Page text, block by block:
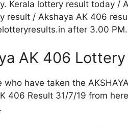
Kerala lottery result today /
result / Akshaya AK 406
after 3.00 PM.
AK 406 Lottery
who have taken the
406 Result 31/7/19 from